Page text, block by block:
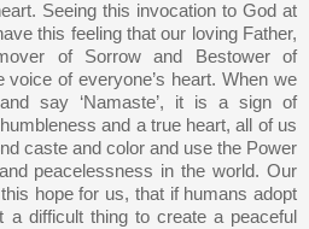
Seeing this invocation to God at
this feeling that our loving Father,
of Sorrow and Bestower of
voice of everyone’s heart. When we
say ‘Namaste’, it is a sign of
and a true heart, all of us
caste and color and use the Power
peacelessness in the world. Our
hope for us, that if humans adopt
difficult thing to create a peaceful